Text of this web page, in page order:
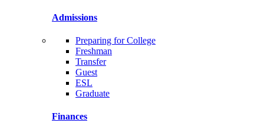
Admissions
Preparing for College
Freshman
Transfer
Guest
ESL
Graduate
Finances